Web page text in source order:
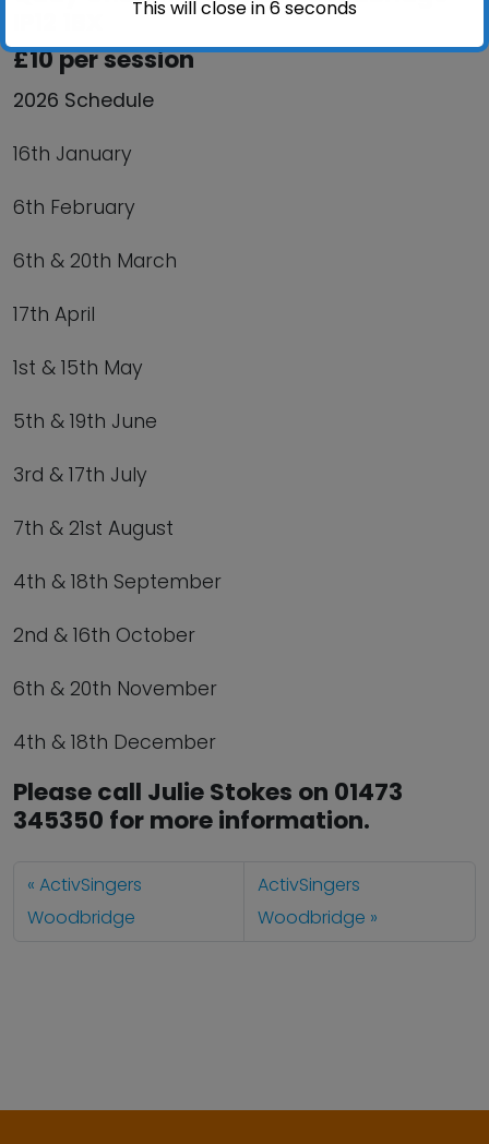
£10 per session
2026 Schedule
16th January
6th February
6th & 20th March
17th April
1st & 15th May
5th & 19th June
3rd & 17th July
7th & 21st August
4th & 18th September
2nd & 16th October
6th & 20th November
4th & 18th December
Please call Julie Stokes on 01473
345350 for more information.
ActivSingers
Woodbridge
ActivSingers
Woodbridge
This will close in6seconds